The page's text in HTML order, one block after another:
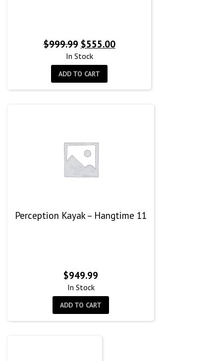
$999.99 Original
price
was:
$999.99.
$555.00Current
In Stock
ADD TO CART
Perception Kayak – Hangtime 11
$949.99
In Stock
ADD TO CART